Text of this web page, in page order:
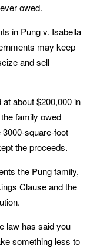
owed.
in Pung v. Isabella
may keep
and sell
about $200,000 in
family owed
square-foot
the proceeds.
the Pung family,
Clause and the
law has said you
something less to